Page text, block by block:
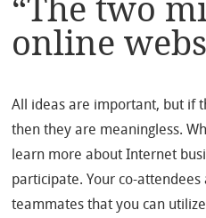
“The two
online
All ideas are important, but if
then they are meaningless.
learn more about Internet
participate. Your co-
teammates that you can